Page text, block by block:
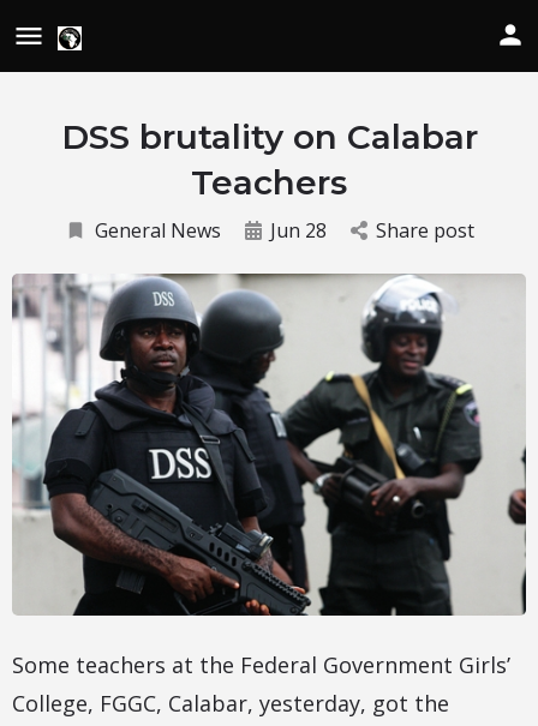
DSS brutality on Calabar
Teachers
General News Jun 28 Share post
Some teachers at the Federal Government Girls’
College, FGGC, Calabar, yesterday, got the